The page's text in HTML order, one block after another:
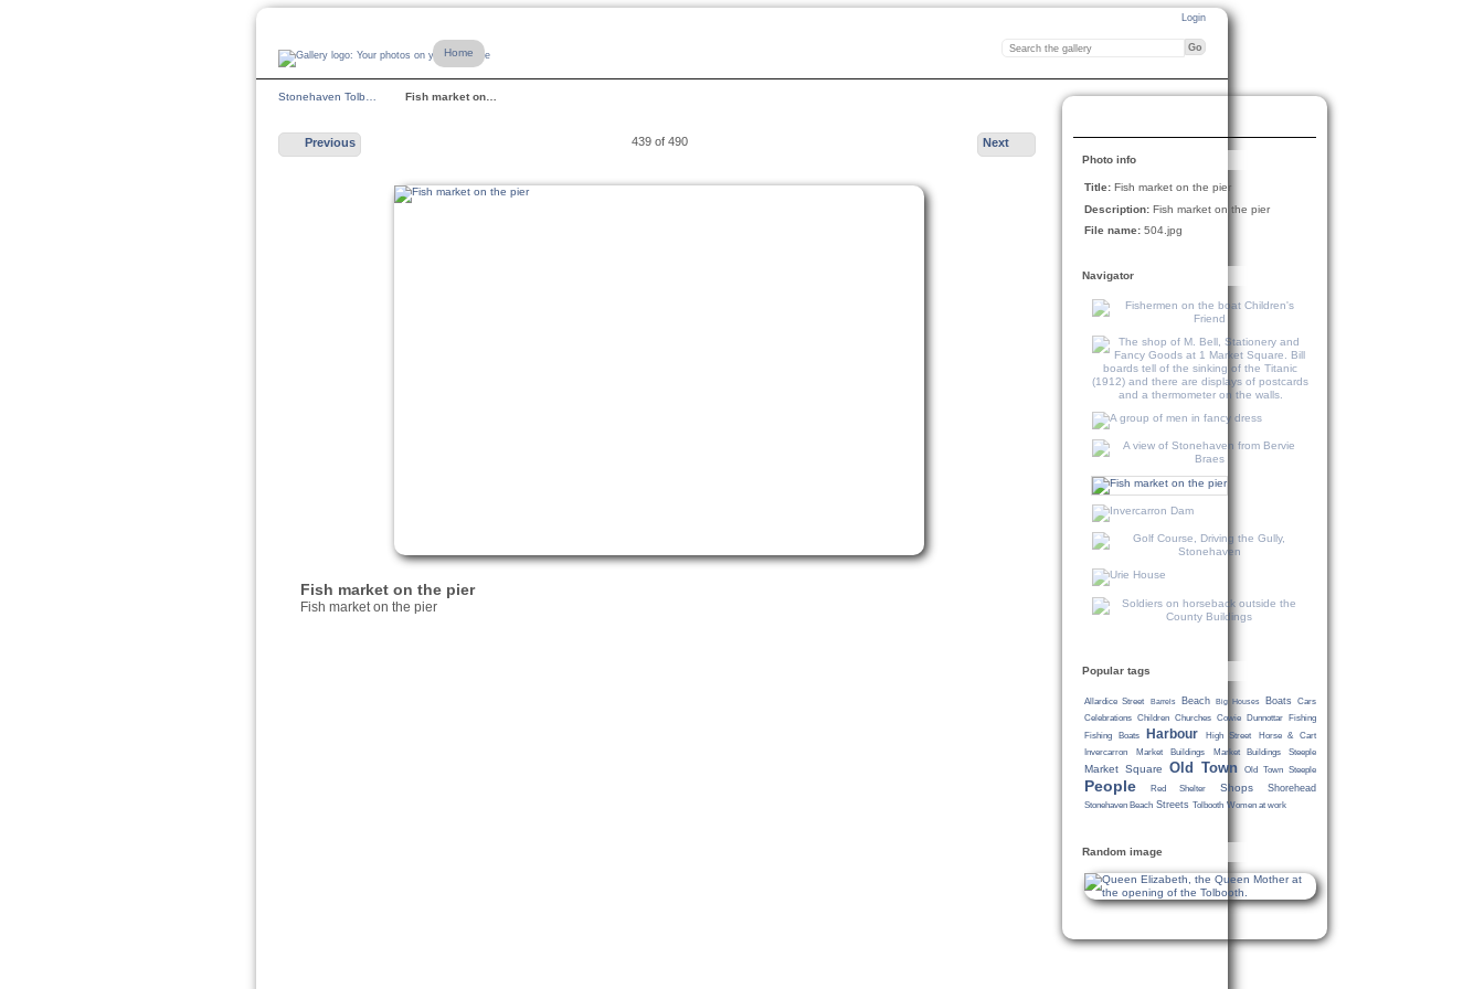
Login
Home
Stonehaven Tolb… Fish market on…
Previous 439 of 490 Next
Fish market on the pier
Fish market on the pier
Photo info
Title: Fish market on the pier
Description: Fish market on the pier
File name: 504.jpg
Navigator
Popular tags
Allardice Street Barrels Beach Big Houses Boats
Cars
Celebrations Children Churches Cowie Dunnottar Fishing
Fishing Boats
Harbour High Street
Horse & Cart
Invercarron
Market Buildings Market Buildings Steeple
Market Square Old Town Old Town Steeple
People Red Shelter Shops Shorehead
Stonehaven Beach Streets Tolbooth Women at work
Random image